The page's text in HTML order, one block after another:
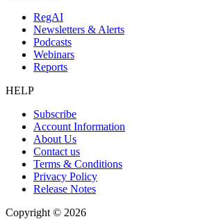
RegAI
Newsletters & Alerts
Podcasts
Webinars
Reports
HELP
Subscribe
Account Information
About Us
Contact us
Terms & Conditions
Privacy Policy
Release Notes
Copyright © 2026